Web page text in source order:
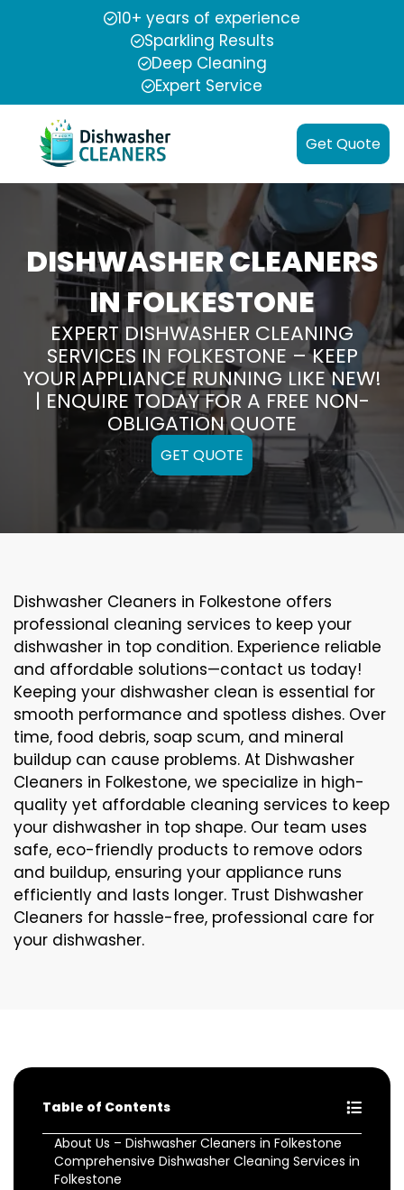
10+ years of experience
Sparkling Results
Deep Cleaning
Expert Service
Get Quote
DISHWASHER CLEANERS
IN FOLKESTONE
EXPERT DISHWASHER CLEANING
SERVICES IN FOLKESTONE – KEEP
YOUR APPLIANCE RUNNING LIKE NEW!
| ENQUIRE TODAY FOR A FREE NON-
OBLIGATION QUOTE
GET QUOTE
Dishwasher Cleaners in Folkestone offers
professional cleaning services to keep your
dishwasher in top condition. Experience reliable
and affordable solutions—contact us today!
Keeping your dishwasher clean is essential for
smooth performance and spotless dishes. Over
time, food debris, soap scum, and mineral
buildup can cause problems. At Dishwasher
Cleaners in Folkestone, we specialize in high-
quality yet affordable cleaning services to keep
your dishwasher in top shape. Our team uses
safe, eco-friendly products to remove odors
and buildup, ensuring your appliance runs
efficiently and lasts longer. Trust Dishwasher
Cleaners for hassle-free, professional care for
your dishwasher.
Table of Contents
About Us – Dishwasher Cleaners in Folkestone
Comprehensive Dishwasher Cleaning Services in
Folkestone